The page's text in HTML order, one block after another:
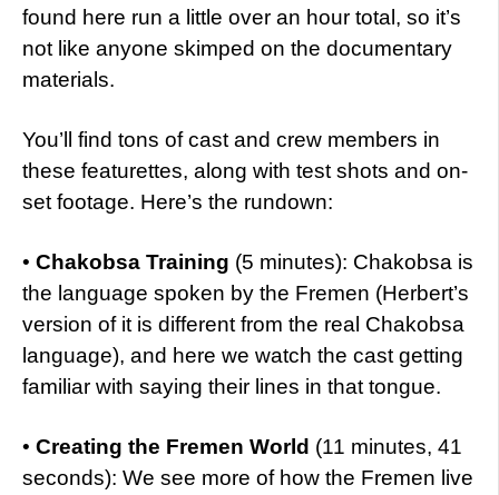
found here run a little over an hour total, so it’s
not like anyone skimped on the documentary
materials.
You’ll find tons of cast and crew members in
these featurettes, along with test shots and on-
set footage. Here’s the rundown:
• Chakobsa Training (5 minutes): Chakobsa is
the language spoken by the Fremen (Herbert’s
version of it is different from the real Chakobsa
language), and here we watch the cast getting
familiar with saying their lines in that tongue.
• Creating the Fremen World (11 minutes, 41
seconds): We see more of how the Fremen live